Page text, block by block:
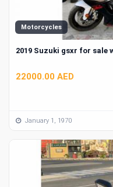
Motorcycles
2019 Suzuki gsxr for sale
22000.00 AED
January 1, 1970